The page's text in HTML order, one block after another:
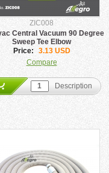
ZIC008
Central Vacuum 90 Degree
Sweep Tee Elbow
Price:
3.13 USD
Compare
Description